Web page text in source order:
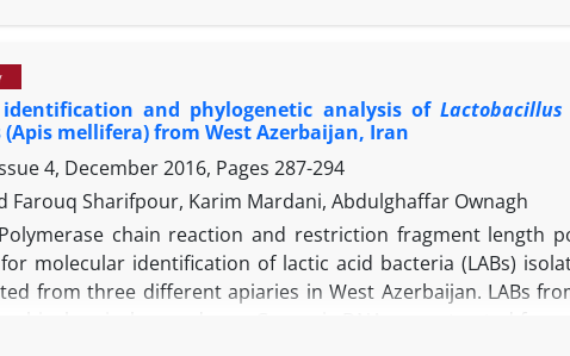
ofH. pyloriand its genotypes than those of slaughterhouses (p
for reducing the levels of
and phylogenetic analysis of Lactobacillus
(Apis mellifera) from West Azerbaijan, Iran
4, December 2016, Pages 287-294
Farouq Sharifpour, Karim Mardani, Abdulghaffar Ownagh
Polymerase chain reaction and restriction fragment length
molecular identification of lactic acid bacteria (LABs)
from three different apiaries in West Azerbaijan. LABs